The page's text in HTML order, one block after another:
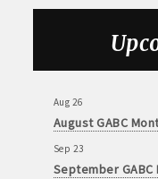
Aug 26
August GABC
Sep 23
September